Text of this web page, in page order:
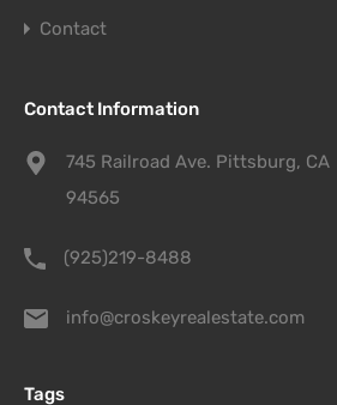
Contact
Contact Information
745 Railroad Ave. Pittsburg, CA
94565
(925)219-8488
info@croskeyrealestate.com
Tags